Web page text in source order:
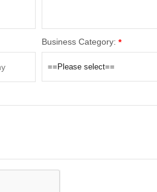
Business Category: *